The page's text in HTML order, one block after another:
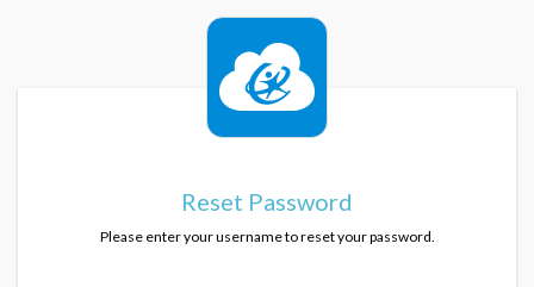
Reset Password
Please enter your username to reset your password.